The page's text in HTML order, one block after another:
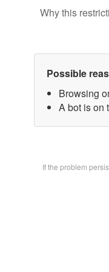
Why this
Possible
Browsing
A bot is on
If the problem